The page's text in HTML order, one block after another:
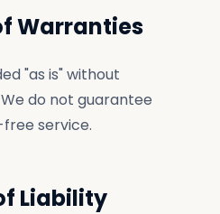
Warranties
"as is" without
do not guarantee
service.
Liability